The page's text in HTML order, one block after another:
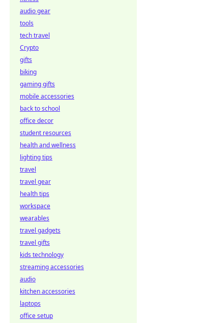
audio gear
tools
tech travel
Crypto
gifts
biking
gaming gifts
mobile accessories
back to school
office decor
student resources
health and wellness
lighting tips
travel
travel gear
health tips
workspace
wearables
travel gadgets
travel gifts
kids technology
streaming accessories
audio
kitchen accessories
laptops
office setup